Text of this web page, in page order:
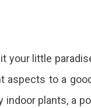
your little
aspects to a
indoor plants, a